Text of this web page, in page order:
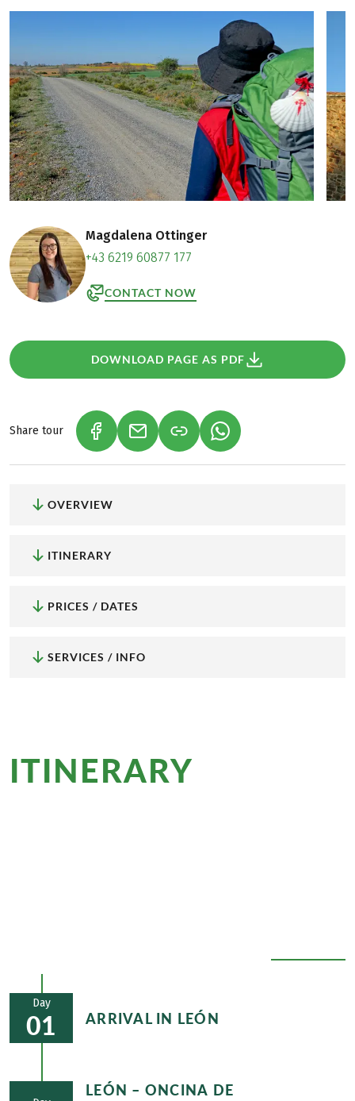
Magdalena Ottinger
+43 6219 60877 177
CONTACT NOW
DOWNLOAD PAGE AS PDF
Share tour (LINK OPENS IN A NEW TAB)
(LINK OPENS IN A NEW TAB)
(LINK OPENS IN A
OVERVIEW
ITINERARY
PRICES / DATES
SERVICES / INFO
ITINERARY
Day
01 ARRIVAL IN LEÓN
LEÓN – ONCINA DE